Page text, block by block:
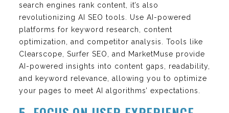
search engines rank content, it’s also
revolutionizing AI SEO tools. Use AI-powered
platforms for keyword research, content
optimization, and competitor analysis. Tools like
Clearscope, Surfer SEO, and MarketMuse provide
AI-powered insights into content gaps, readability,
and keyword relevance, allowing you to optimize
your pages to meet AI algorithms’ expectations.